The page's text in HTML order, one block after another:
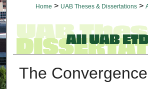
Home > UAB Theses & Dissertations >
The Convergence